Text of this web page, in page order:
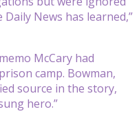
News has learned,”
McCary had
camp. Bowman,
source in the story,
hero.”